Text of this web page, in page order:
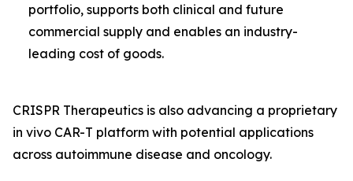
portfolio, supports both clinical and future
commercial supply and enables an industry-
leading cost of goods.
CRISPR Therapeutics is also advancing a proprietary
in vivo CAR-T platform with potential applications
across autoimmune disease and oncology.